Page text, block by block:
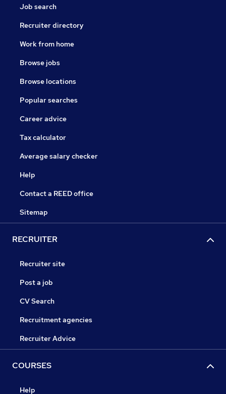
Job search
Recruiter directory
Work from home
Browse jobs
Browse locations
Popular searches
Career advice
Tax calculator
Average salary checker
Help
Contact a REED office
Sitemap
RECRUITER
Recruiter site
Post a job
CV Search
Recruitment agencies
Recruiter Advice
COURSES
Help